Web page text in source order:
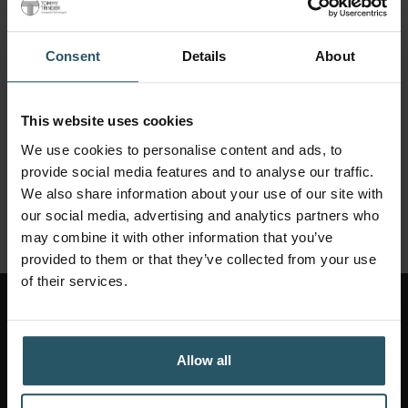
Consent Details About
This website uses cookies
We use cookies to personalise content and ads, to
provide social media features and to analyse our traffic.
We also share information about your use of our site with
our social media, advertising and analytics partners who
may combine it with other information that you’ve
provided to them or that they’ve collected from your use
of their services.
Allow all